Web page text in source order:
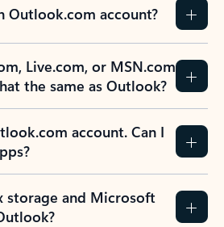
Outlook.com account?
Live.com, or MSN.com
the same as Outlook?
account. Can I
storage and Microsoft